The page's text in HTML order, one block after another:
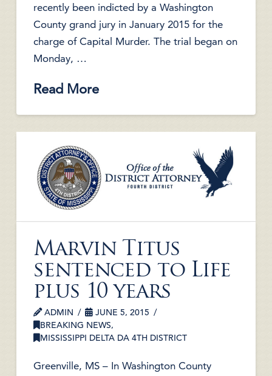
recently been indicted by a Washington
County grand jury in January 2015 for the
charge of Capital Murder. The trial began on
Monday, …
Read More
Marvin Titus
sentenced to Life
plus 10 years
ADMIN
JUNE 5, 2015
BREAKING NEWS,
MISSISSIPPI DELTA DA 4TH DISTRICT
Greenville, MS – In Washington County